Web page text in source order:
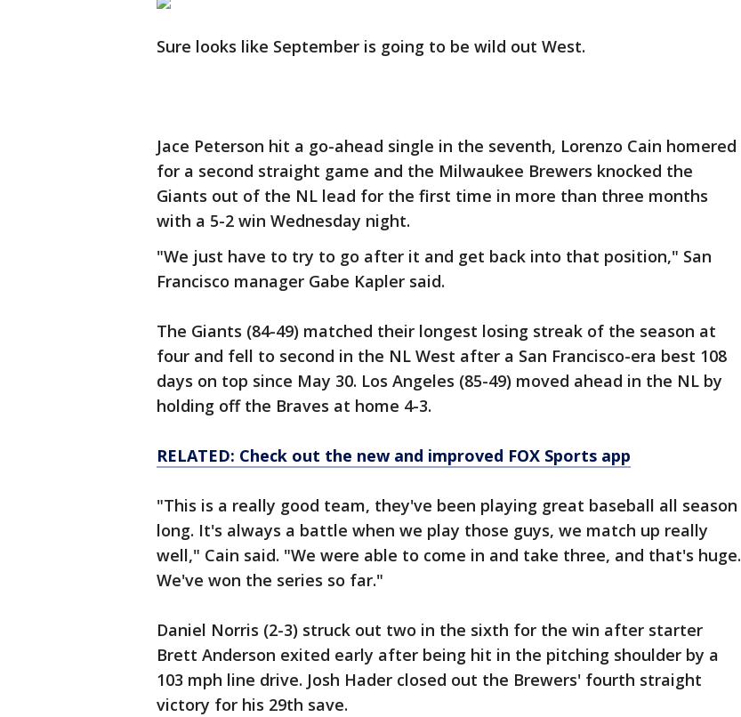
Sure looks like September is going to be wild out West.
Jace Peterson hit a go-ahead single in the seventh, Lorenzo Cain homered
for a second straight game and the Milwaukee Brewers knocked the
Giants out of the NL lead for the first time in more than three months
with a 5-2 win Wednesday night.
"We just have to try to go after it and get back into that position," San
Francisco manager Gabe Kapler said.
The Giants (84-49) matched their longest losing streak of the season at
four and fell to second in the NL West after a San Francisco-era best 108
days on top since May 30. Los Angeles (85-49) moved ahead in the NL by
holding off the Braves at home 4-3.
RELATED: Check out the new and improved FOX Sports app
"This is a really good team, they've been playing great baseball all season
long. It's always a battle when we play those guys, we match up really
well," Cain said. "We were able to come in and take three, and that's huge.
We've won the series so far."
Daniel Norris (2-3) struck out two in the sixth for the win after starter
Brett Anderson exited early after being hit in the pitching shoulder by a
103 mph line drive. Josh Hader closed out the Brewers' fourth straight
victory for his 29th save.